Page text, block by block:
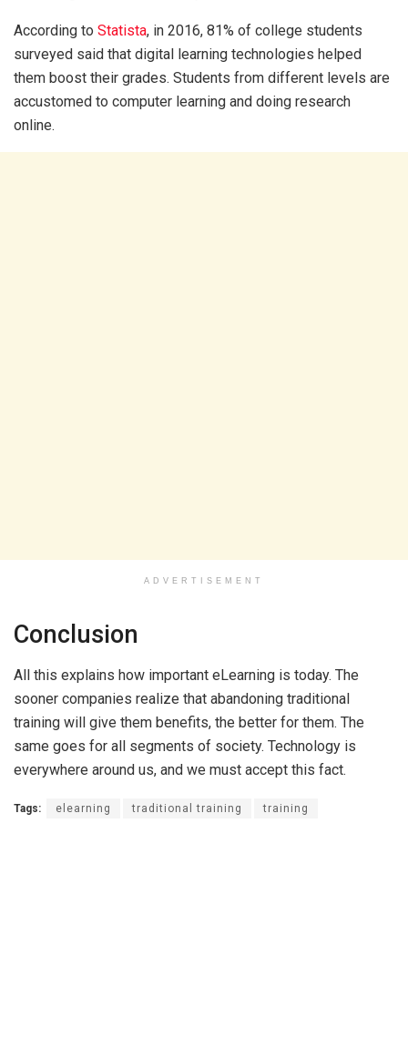
According to Statista, in 2016, 81% of college students
surveyed said that digital learning technologies helped
them boost their grades. Students from different levels are
accustomed to computer learning and doing research
online.
ADVERTISEMENT
Conclusion
All this explains how important eLearning is today. The
sooner companies realize that abandoning traditional
training will give them benefits, the better for them. The
same goes for all segments of society. Technology is
everywhere around us, and we must accept this fact.
Tags: elearning traditional training training